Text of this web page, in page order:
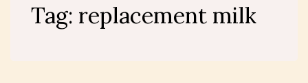
Tag: replacement milk